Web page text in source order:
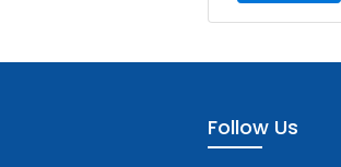
Follow Us